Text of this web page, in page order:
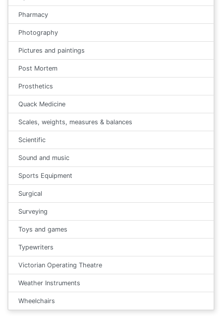
Pharmacy
Photography
Pictures and paintings
Post Mortem
Prosthetics
Quack Medicine
Scales, weights, measures & balances
Scientific
Sound and music
Sports Equipment
Surgical
Surveying
Toys and games
Typewriters
Victorian Operating Theatre
Weather Instruments
Wheelchairs